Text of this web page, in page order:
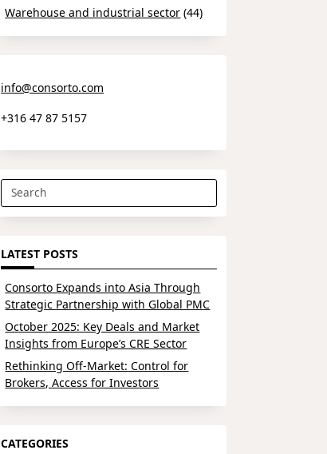
Warehouse and industrial sector (44)
info@consorto.com
+316 47 87 5157
Search
for:
LATEST POSTS
Consorto Expands into Asia Through
Strategic Partnership with Global PMC
October 2025: Key Deals and Market
Insights from Europe’s CRE Sector
Rethinking Off-Market: Control for
Brokers, Access for Investors
CATEGORIES